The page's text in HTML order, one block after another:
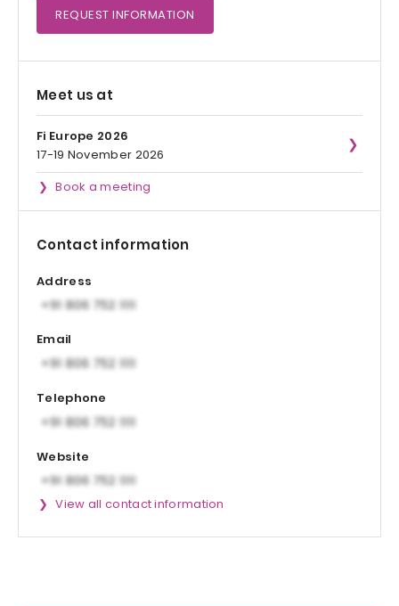
REQUEST INFORMATION
Meet us at
Fi Europe 2026
17-19 November 2026
Book a meeting
Contact information
Address
Email
Telephone
Website
View all contact information